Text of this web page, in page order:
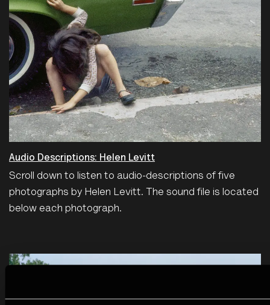
Audio Descriptions: Helen Levitt
Scroll down to listen to audio-descriptions of five
photographs by Helen Levitt. The sound file is located
below each photograph.